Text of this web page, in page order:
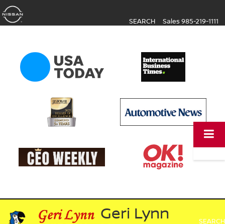
SEARCH Sales 985-219-1111
Geri Lynn
SEARCH